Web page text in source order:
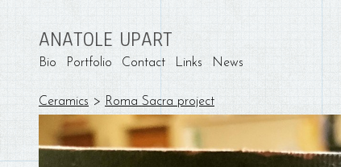
ANATOLE UPART
Bio Portfolio Contact Links News
Ceramics > Roma Sacra project